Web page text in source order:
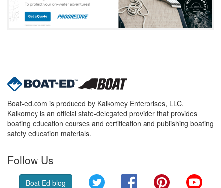
Boat-ed.com is produced by Kalkomey Enterprises, LLC.
Kalkomey is an official state-delegated provider that provides
boating education courses and certification and publishing boating
safety education materials.
Follow Us
Boat Ed blog Twitter FacebookPinterest